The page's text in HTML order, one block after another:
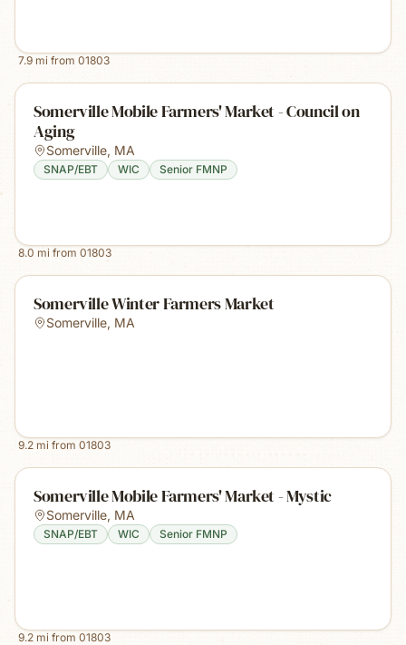
7.9 mi from 01803
Somerville Mobile Farmers' Market - Council on
Aging
Somerville, MA
SNAP/EBT WIC Senior FMNP
8.0 mi from 01803
Somerville Winter Farmers Market
Somerville, MA
9.2 mi from 01803
Somerville Mobile Farmers' Market - Mystic
Somerville, MA
SNAP/EBT WIC Senior FMNP
9.2 mi from 01803